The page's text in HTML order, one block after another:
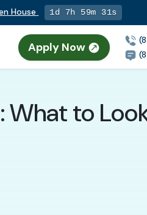
House 1d 7h 59m 29s
Apply Now
to